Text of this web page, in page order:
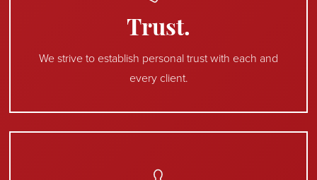
Trust.
We strive to establish personal trust with each and
every client.